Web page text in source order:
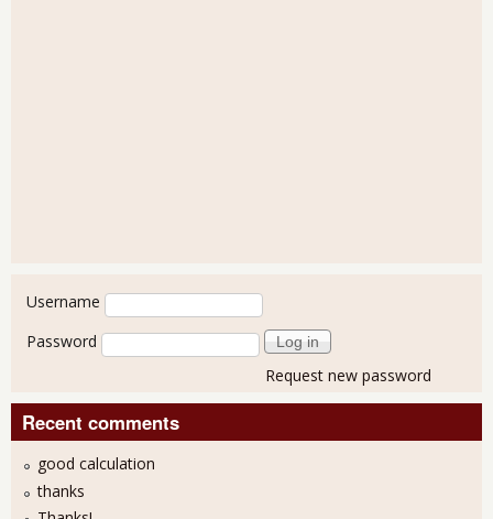
User login
Username
Password
Request new password
Recent comments
good calculation
thanks